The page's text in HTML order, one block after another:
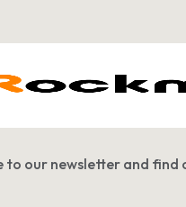
to our newsletter and